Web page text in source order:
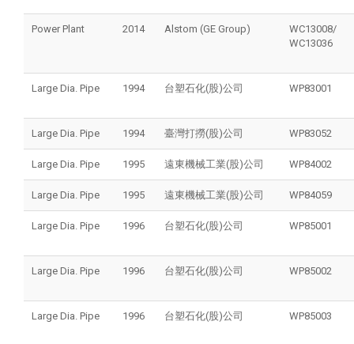
Power Plant 2014 Alstom (GE Group)
WC13008/
WC13036
Large Dia. Pipe 1994 台塑石化(股)公司 WP83001
Large Dia. Pipe 1994 臺灣打撈(股)公司 WP83052
Large Dia. Pipe 1995 遠東機械工業(股)公司 WP84002
Large Dia. Pipe 1995 遠東機械工業(股)公司 WP84059
Large Dia. Pipe 1996 台塑石化(股)公司 WP85001
Large Dia. Pipe 1996 台塑石化(股)公司 WP85002
Large Dia. Pipe 1996 台塑石化(股)公司 WP85003